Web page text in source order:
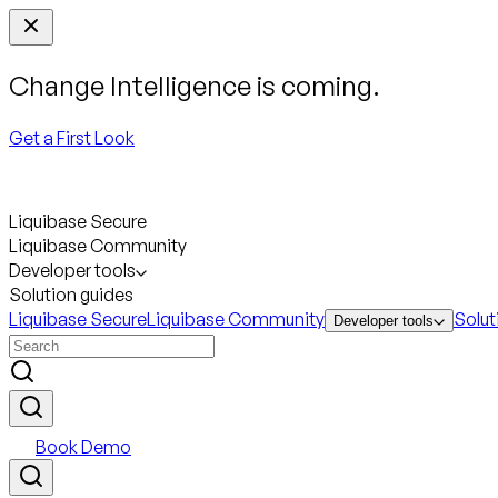
Change Intelligence is coming.
Get a First Look
Liquibase Secure
Liquibase Community
Developer tools
Solution guides
Liquibase SecureLiquibase Community Developer tools
Book Demo